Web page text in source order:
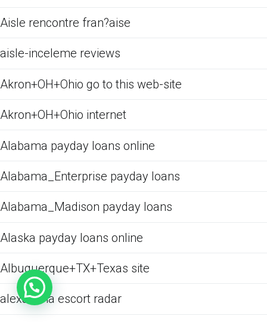
Aisle rencontre fran?aise
aisle-inceleme reviews
Akron+OH+Ohio go to this web-site
Akron+OH+Ohio internet
Alabama payday loans online
Alabama_Enterprise payday loans
Alabama_Madison payday loans
Alaska payday loans online
Albuquerque+TX+Texas site
alexandria escort radar